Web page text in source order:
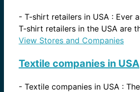
- T-shirt retailers in USA : Ever
T-shirt retailers in the USA are
View Stores and Companies
Textile companies in USA
- Textile companies in USA :